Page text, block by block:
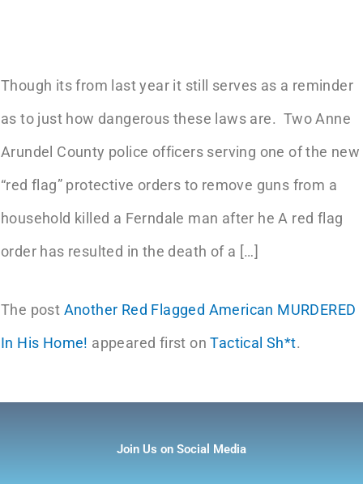
Though its from last year it still serves as a reminder
as to just how dangerous these laws are. Two Anne
Arundel County police officers serving one of the new
“red flag” protective orders to remove guns from a
household killed a Ferndale man after he A red flag
order has resulted in the death of a […]
The post Another Red Flagged American MURDERED
In His Home! appeared first onTactical Sh*t.
Join Us on Social Media